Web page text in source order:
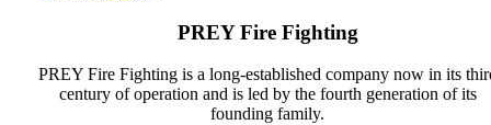
PREY Fire Fighting
PREY Fire Fighting is a long-established company now in its
century of operation and is led by the fourth generation of its
founding family.